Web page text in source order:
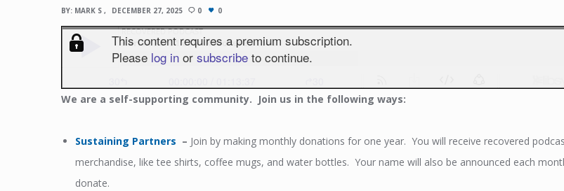
BY: MARK S DECEMBER 27, 2025 0 0
We are a self-supporting community. Join us in the following ways:
Sustaining Partners – Join by making monthly donations for one year. You will receive recovered
merchandise, like tee shirts, coffee mugs, and water bottles. Your name will also be announced each
donate.